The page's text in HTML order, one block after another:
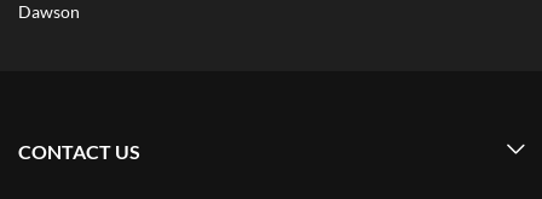
Dawson
CONTACT US